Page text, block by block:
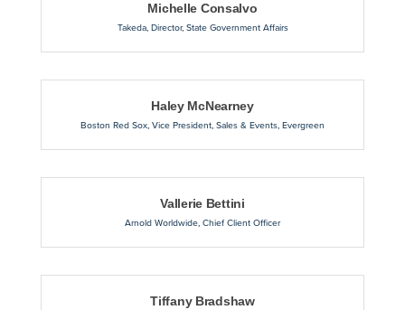
Michelle Consalvo
Takeda, Director, State Government Affairs
Haley McNearney
Boston Red Sox, Vice President, Sales & Events, Evergreen
Vallerie Bettini
Arnold Worldwide, Chief Client Officer
Tiffany Bradshaw